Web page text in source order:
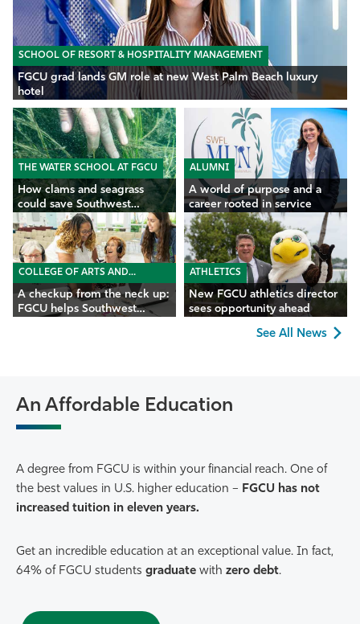
SCHOOL OF RESORT & HOSPITALITY MANAGEMENT
FGCU grad lands GM role at new West Palm Beach luxury
hotel
THE WATER SCHOOL AT FGCU
How clams and seagrass
could save Southwest
Florida’s waters
ALUMNI
A world of purpose and a
career rooted in service
COLLEGE OF ARTS AND
SCIENCES
A checkup from the neck up:
FGCU helps Southwest
ATHLETICS
New FGCU athletics director
sees opportunity ahead
See All News
An Affordable Education
A degree from FGCU is within your financial reach. One of
the best values in U.S. higher education – FGCU has not
increased tuition in eleven years.
Get an incredible education at an exceptional value. In fact,
64% of FGCU students graduate with zero debt.